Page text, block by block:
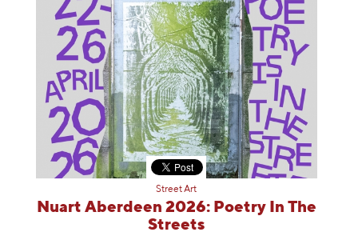
Street Art
Nuart Aberdeen 2026: Poetry In The
Streets